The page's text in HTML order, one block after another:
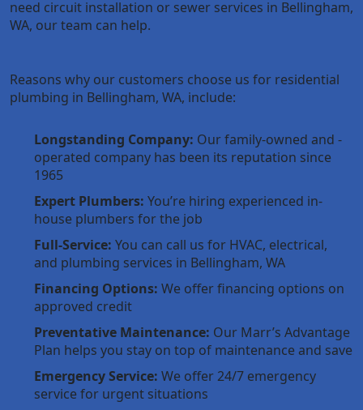
need circuit installation or sewer services in Bellingham,
WA, our team can help.
Reasons why our customers choose us for residential
plumbing in Bellingham, WA, include:
Longstanding Company: Our family-owned and -
operated company has been its reputation since
1965
Expert Plumbers: You’re hiring experienced in-
house plumbers for the job
Full-Service: You can call us for HVAC, electrical,
and plumbing services in Bellingham, WA
Financing Options: We offer financing options on
approved credit
Preventative Maintenance: Our Marr’s Advantage
Plan helps you stay on top of maintenance and save
Emergency Service: We offer 24/7 emergency
service for urgent situations